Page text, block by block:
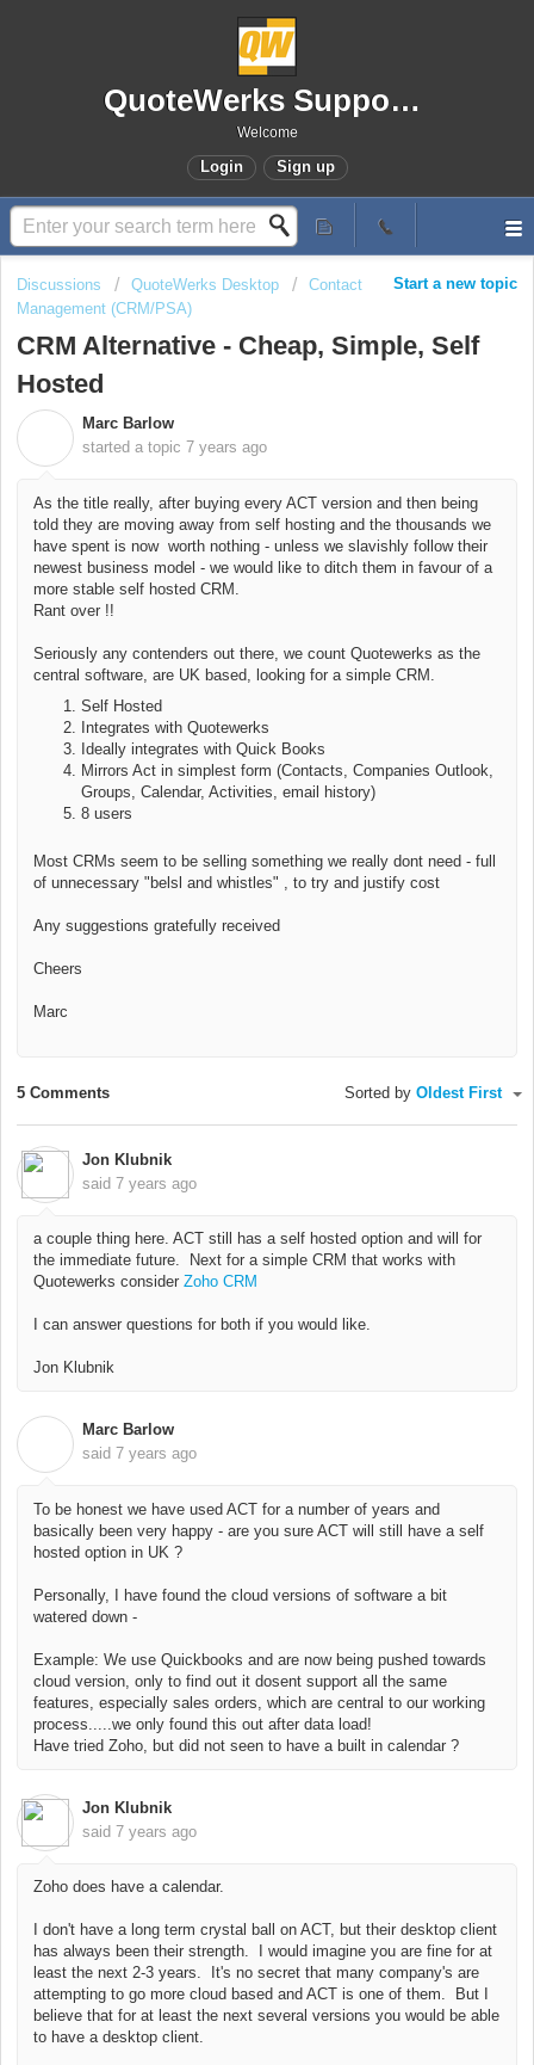
QuoteWerks Support Portal
Welcome
Login Sign up
Start a new topic
Discussions QuoteWerks Desktop
Contact
Management (CRM/PSA)
CRM Alternative - Cheap, Simple, Self
Hosted
Marc Barlow
started a topic 7 years ago
As the title really, after buying every ACT version and then being
told they are moving away from self hosting and the thousands we
have spent is now worth nothing - unless we slavishly follow their
newest business model - we would like to ditch them in favour of a
more stable self hosted CRM.
Rant over !!
Seriously any contenders out there, we count Quotewerks as the
central software, are UK based, looking for a simple CRM.
Self Hosted
Integrates with Quotewerks
Ideally integrates with Quick Books
Mirrors Act in simplest form (Contacts, Companies Outlook,
Groups, Calendar, Activities, email history)
8 users
Most CRMs seem to be selling something we really dont need - full
of unnecessary "belsl and whistles" , to try and justify cost
Any suggestions gratefully received
Cheers
Marc
5 Comments Sorted by Oldest First
Jon Klubnik
said 7 years ago
a couple thing here. ACT still has a self hosted option and will for
the immediate future. Next for a simple CRM that works with
Quotewerks consider Zoho CRM
I can answer questions for both if you would like.
Jon Klubnik
Marc Barlow
said 7 years ago
To be honest we have used ACT for a number of years and
basically been very happy - are you sure ACT will still have a self
hosted option in UK ?
Personally, I have found the cloud versions of software a bit
watered down -
Example: We use Quickbooks and are now being pushed towards
cloud version, only to find out it dosent support all the same
features, especially sales orders, which are central to our working
process.....we only found this out after data load!
Have tried Zoho, but did not seen to have a built in calendar ?
Jon Klubnik
said 7 years ago
Zoho does have a calendar.
I don't have a long term crystal ball on ACT, but their desktop client
has always been their strength. I would imagine you are fine for at
least the next 2-3 years. It's no secret that many company's are
attempting to go more cloud based and ACT is one of them. But I
believe that for at least the next several versions you would be able
to have a desktop client.